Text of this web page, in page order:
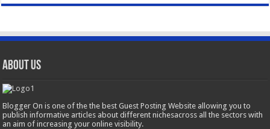
About Us
Blogger On is one of the the best Guest Posting Website allowing you to
publish informative articles about different nichesacross all the sectors with
an aim of increasing your online visibility.